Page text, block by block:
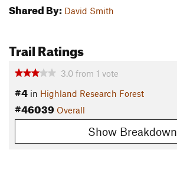
Shared By: David Smith
Trail Ratings
3.0 from 1 vote
#4 in Highland Research Forest
#46039 Overall
Show Breakdown